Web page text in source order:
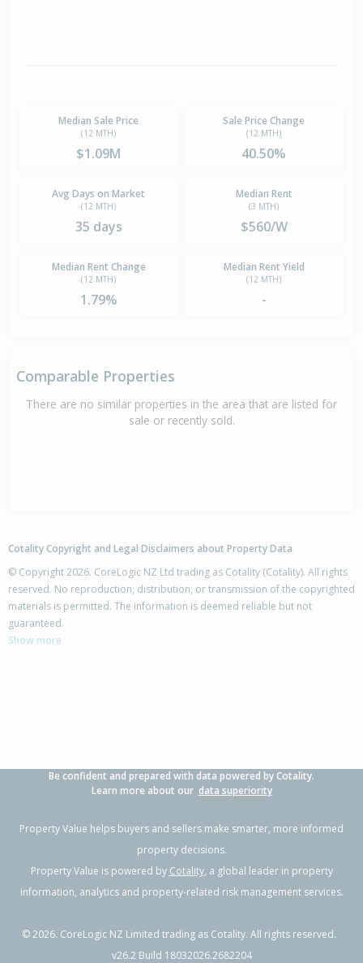
Median Sale Price
(12 MTH)
$1.09M
Sale Price Change
(12 MTH)
40.50%
Avg Days on Market
(12 MTH)
35 days
Median Rent
(3 MTH)
$560/W
Median Rent Change
(12 MTH)
1.79%
Median Rent Yield
(12 MTH)
-
Comparable Properties
There are no similar properties in the area that are listed for
sale or recently sold.
Cotality Copyright and Legal Disclaimers about Property Data
© Copyright 2026. CoreLogic NZ Ltd trading as Cotality (Cotality). All rights
reserved. No reproduction, distribution, or transmission of the copyrighted
materials is permitted. The information is deemed reliable but not
guaranteed.
Show more
Be confident and prepared with data powered by Cotality.
Learn more about our data superiority
Property Value helps buyers and sellers make smarter, more informed
property decisions.
Property Value is powered by Cotality, a global leader in property
information, analytics and property-related risk management services.
©2026. CoreLogic NZ Limited trading as Cotality. All rights reserved.
v26.2 Build 18032026.2682204